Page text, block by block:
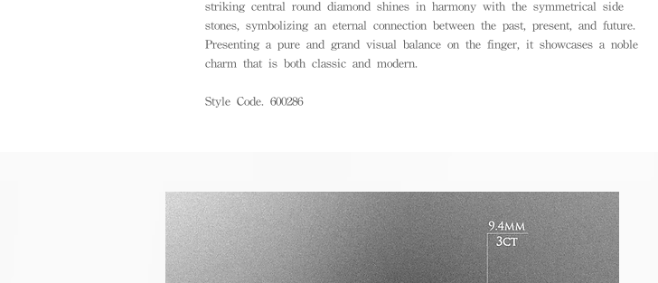
striking central round diamond shines in harmony with the symmetrical side
stones, symbolizing an eternal connection between the past, present, and future.
Presenting a pure and grand visual balance on the finger, it showcases a noble
charm that is both classic and modern.
Style Code. 600286